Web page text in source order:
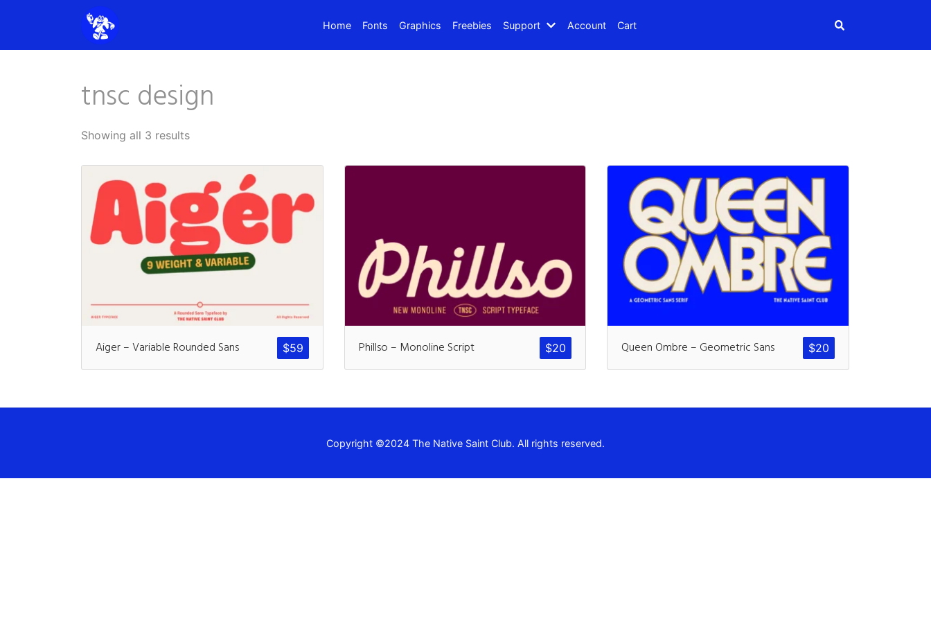
Home Fonts Graphics Freebies Support Account Cart
tnsc design
Showing all 3 results
$59
Aiger – Variable Rounded Sans $20
Phillso – Monoline Script $20
Queen Ombre – Geometric Sans
Hello world!
Recent Comments
A WordPress CommenteronHello world!
Archives
Copyright ©2024 The Native Saint Club. All rights reserved.